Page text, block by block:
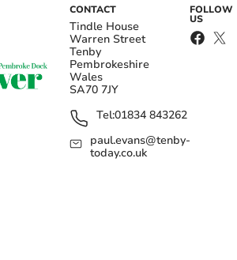
CONTACT
Tindle House
Warren Street
Tenby
Pembrokeshire
Wales
SA70 7JY
Tel:01834 843262
paul.evans@tenby-
today.co.uk
FOLLOW
US